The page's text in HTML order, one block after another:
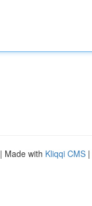
| Made with Kliqqi CMS |